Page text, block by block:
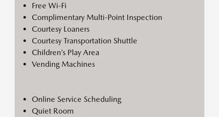
Free Wi-Fi
Complimentary Multi-Point Inspection
Courtesy Loaners
Courtesy Transportation Shuttle
Children’s Play Area
Vending Machines
Online Service Scheduling
Quiet Room